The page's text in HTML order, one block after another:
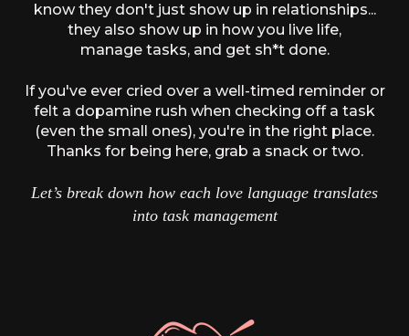
know they don't just show up in relationships...
they also show up in how you live life,
manage tasks, and get sh*t done.
If you've ever cried over a well-timed reminder or
felt a dopamine rush when checking off a task
(even the small ones), you're in the right place.
Thanks for being here, grab a snack or two.
Let’s break down how each love language translates
into task management